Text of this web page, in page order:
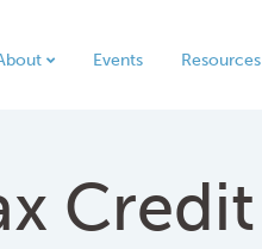
Events Resources
Credit